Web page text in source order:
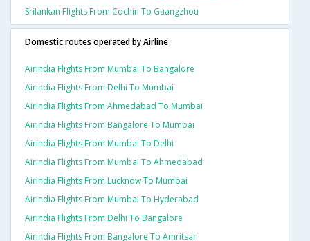
Srilankan Flights From Cochin To Guangzhou
Domestic routes operated by Airline
Airindia Flights From Mumbai To Bangalore
Airindia Flights From Delhi To Mumbai
Airindia Flights From Ahmedabad To Mumbai
Airindia Flights From Bangalore To Mumbai
Airindia Flights From Mumbai To Delhi
Airindia Flights From Mumbai To Ahmedabad
Airindia Flights From Lucknow To Mumbai
Airindia Flights From Mumbai To Hyderabad
Airindia Flights From Delhi To Bangalore
Airindia Flights From Bangalore To Amritsar